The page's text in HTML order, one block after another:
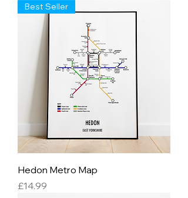
Best Seller
Hedon Metro Map
Price
£14.99